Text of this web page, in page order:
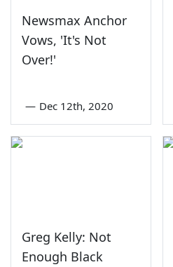
Newsmax Anchor
Vows, 'It's Not
Over!'
— Dec 12th, 2020
Greg Kelly: Not
Enough Black